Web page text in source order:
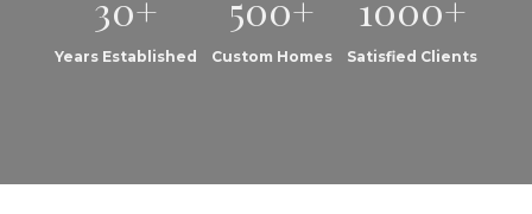
30+
Years Established
500+
Custom Homes
1000+
Satisfied Clients